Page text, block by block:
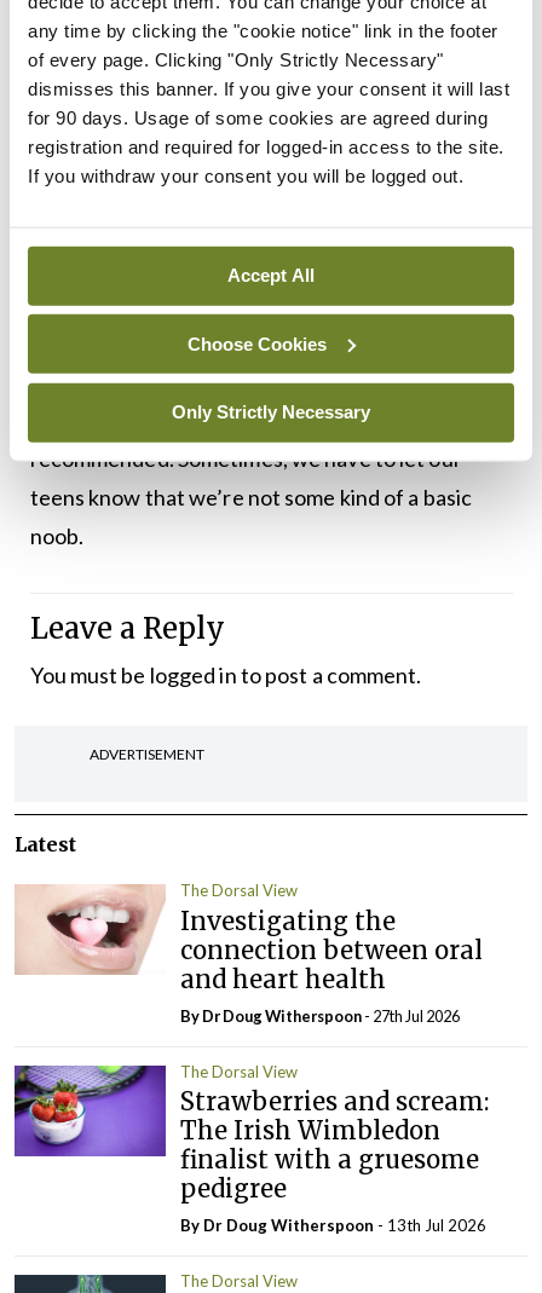
any time by clicking the "cookie notice" link in the footer
of every page. Clicking "Only Strictly Necessary"
dismisses this banner. If you give your consent it will last
for 90 days. Usage of some cookies are agreed during
registration and required for logged-in access to the site.
If you withdraw your consent you will be logged out.
Accept All
Choose Cookies
Only Strictly Necessary
Requestion: A request and a question
combined, or to question someone again.
Crunk: Getting high and drunk at the same
time, a combination of ‘crazy’ and ‘drunk’.
Alarm bells might go off if you see this one on
A word of warning to conclude: Pretty much
nobody over the age of 25 looks cool using these
terms, either verbally or in a text message.
However, if you want to irritate your teenager at
home, using some of these terms is highly
recommended. Sometimes, we have to let our
teens know that we’re not some kind of a basic
noob.
Leave a Reply
You must be logged into post a comment.
ADVERTISEMENT
Latest
The Dorsal View
Investigating the
connection between oral
and heart health
By Dr Doug Witherspoon- 27th Jul 2026
The Dorsal View
Strawberries and scream:
The Irish Wimbledon
finalist with a gruesome
pedigree
By Dr Doug Witherspoon - 13th Jul 2026
The Dorsal View